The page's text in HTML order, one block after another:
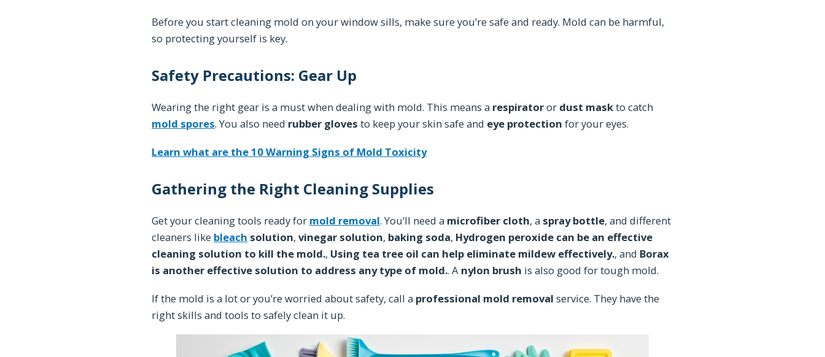
Before you start cleaning mold on your window sills, make sure you’re safe and ready. Mold can be harmful,
so protecting yourself is key.
Safety Precautions: Gear Up
Wearing the right gear is a must when dealing with mold. This means a respiratoror dust maskto catch
mold spores. You also need rubber gloves to keep your skin safe and eye protection for your eyes.
Learn what are the 10 Warning Signs of Mold Toxicity
Gathering the Right Cleaning Supplies
Get your cleaning tools ready for mold removal. You’ll need a microfiber cloth, a spray bottle, and different
cleaners like bleach solution, vinegar solution, baking soda, Hydrogen peroxide can be an effective
cleaning solution to kill the mold., Using tea tree oil can help eliminate mildew effectively., and Borax
is another effective solution to address any type of mold.. A nylon brush is also good for tough mold.
If the mold is a lot or you’re worried about safety, call a professional mold removal service. They have the
right skills and tools to safely clean it up.